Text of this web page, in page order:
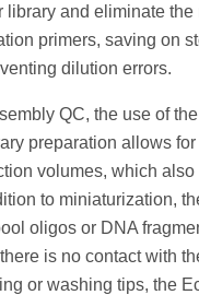
library and eliminate the
primers, saving on
dilution errors.
QC, the use of
preparation allows
volumes, which also
to miniaturization,
oligos or DNA
is no contact with
or washing tips, the